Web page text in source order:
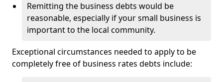
Remitting the business debts would be
reasonable, especially if your small business is
important to the local community.
Exceptional circumstances needed to apply to be
completely free of business rates debts include: